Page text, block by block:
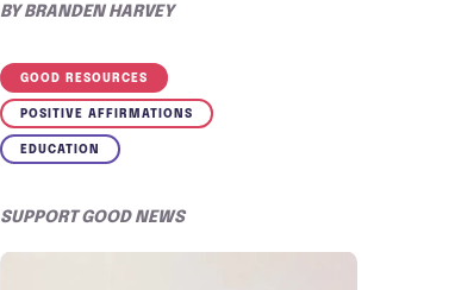
BYBRANDEN HARVEY
GOOD RESOURCES
POSITIVE AFFIRMATIONS
EDUCATION
SUPPORT GOOD NEWS